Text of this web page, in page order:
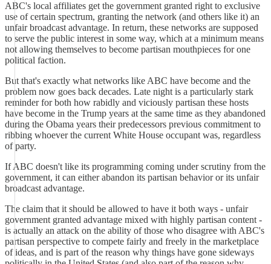
ABC's local affiliates get the government granted right to exclusive
use of certain spectrum, granting the network (and others like it) an
unfair broadcast advantage. In return, these networks are supposed
to serve the public interest in some way, which at a minimum means
not allowing themselves to become partisan mouthpieces for one
political faction.
But that's exactly what networks like ABC have become and the
problem now goes back decades. Late night is a particularly stark
reminder for both how rabidly and viciously partisan these hosts
have become in the Trump years at the same time as they abandoned
during the Obama years their predecessors previous commitment to
ribbing whoever the current White House occupant was, regardless
of party.
If ABC doesn't like its programming coming under scrutiny from the
government, it can either abandon its partisan behavior or its unfair
broadcast advantage.
The claim that it should be allowed to have it both ways - unfair
government granted advantage mixed with highly partisan content -
is actually an attack on the ability of those who disagree with ABC's
partisan perspective to compete fairly and freely in the marketplace
of ideas, and is part of the reason why things have gone sideways